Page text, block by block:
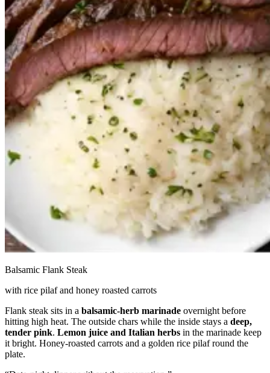
Balsamic Flank Steak
with rice pilaf and honey roasted carrots
Flank steak sits in a balsamic-herb marinade overnight before
hitting high heat. The outside chars while the inside stays a deep,
tender pink. Lemon juice and Italian herbs in the marinade keep
it bright. Honey-roasted carrots and a golden rice pilaf round the
plate.